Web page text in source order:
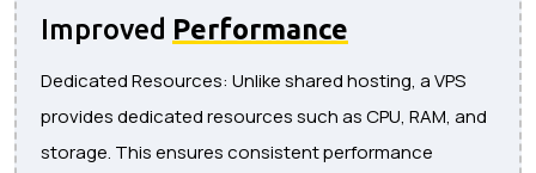
Improved Performance
Dedicated Resources: Unlike shared hosting, a VPS
provides dedicated resources such as CPU, RAM, and
storage. This ensures consistent performance